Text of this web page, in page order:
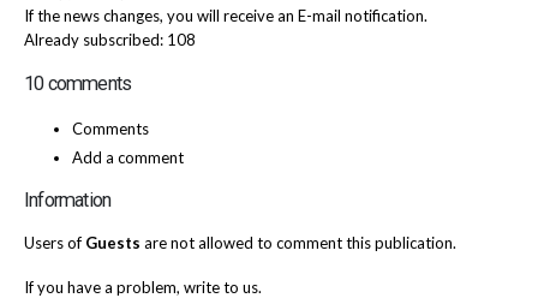
If the news changes, you will receive an E-mail notification.
Already subscribed: 108
10 comments
Comments
Add a comment
Information
Users of Guests are not allowed to comment this publication.
If you have a problem, write to us.